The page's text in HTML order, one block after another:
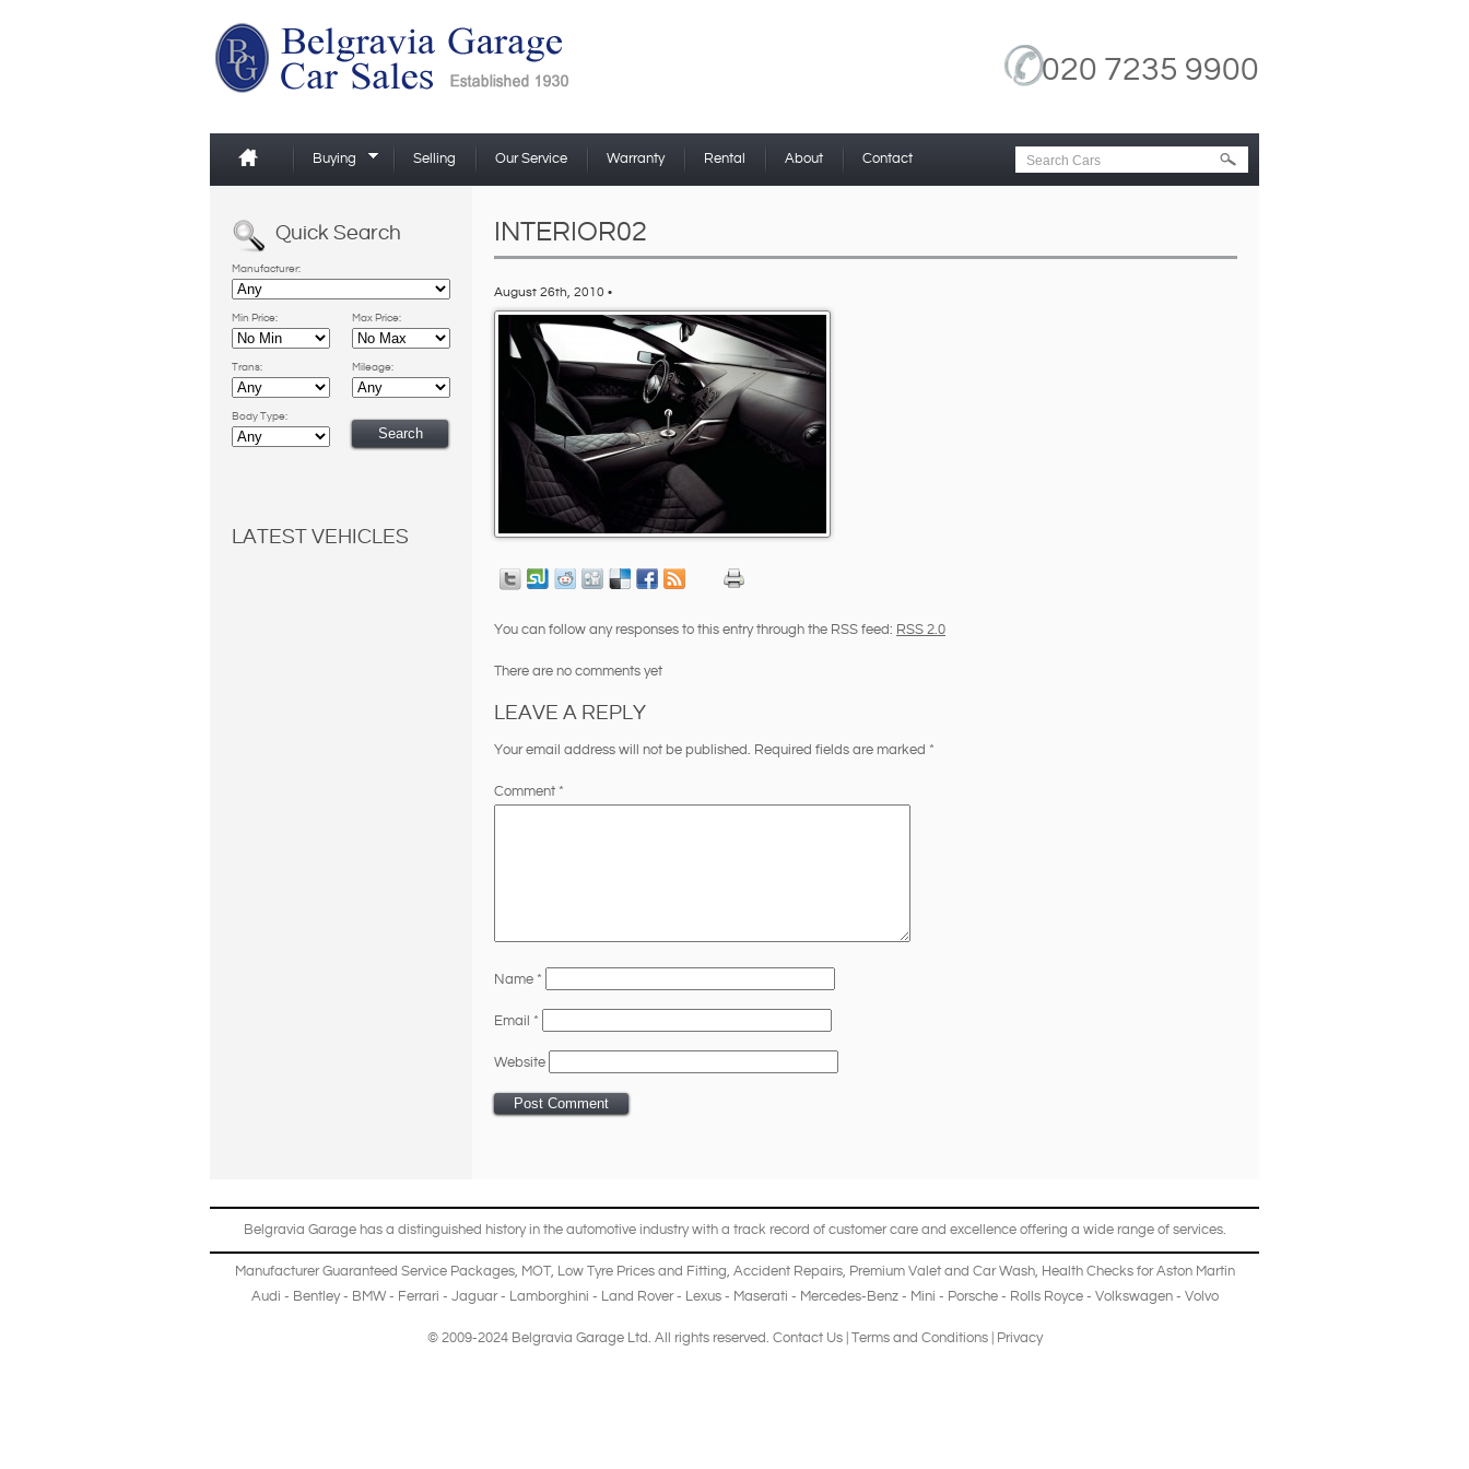
020 7235 9900
Buying Selling Our Service Warranty Rental About Contact
Quick Search
Manufacturer:
Min Price: Max Price:
Trans: Mileage:
Body Type:
LATEST VEHICLES
INTERIOR02
August 26th, 2010 •
You can follow any responses to this entry through the RSS feed: RSS 2.0
There are no comments yet
LEAVE A REPLY
Your email address will not be published. Required fields are marked *
Comment *
Name *
Email *
Website
Belgravia Garage has a distinguished history in the automotive industry with a track record of customer care and excellence offering a wide range of services.
Manufacturer Guaranteed Service Packages, MOT, Low Tyre Prices and Fitting, Accident Repairs, Premium Valet and Car Wash, Health ChecksforAston Martin
Audi - Bentley- BMW- Ferrari - Jaguar- Lamborghini - Land Rover- Lexus- Maserati - Mercedes-Benz- Mini - Porsche- Rolls Royce- Volkswagen- Volvo
© 2009-2024 Belgravia Garage Ltd. All rights reserved. Contact Us| Terms and Conditions| Privacy